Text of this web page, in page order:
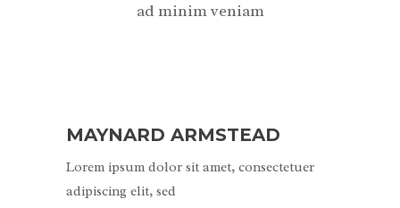
ad minim veniam
MAYNARD ARMSTEAD
Lorem ipsum dolor sit amet, consectetuer
adipiscing elit, sed